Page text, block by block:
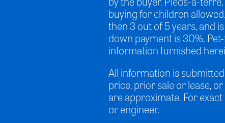
buying for children
then 3 out of 5 years, and
down payment is 30%.
information furnished
All information is
price, prior sale or lease,
are approximate. For
or engineer.